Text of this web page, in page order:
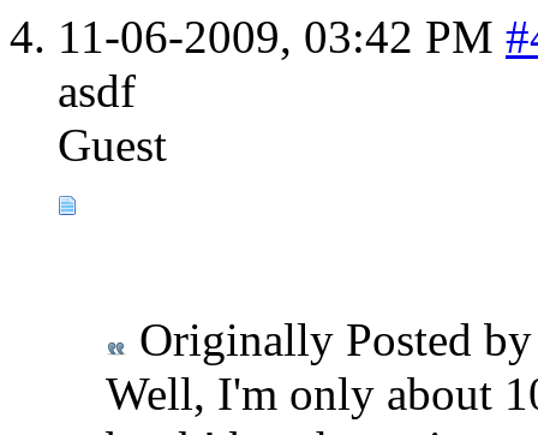
11-06-2009, 03:42 PM
asdf
Guest
Originally Posted
Well, I'm only about